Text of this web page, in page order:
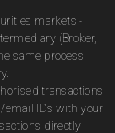
markets -
(Broker,
same process
transactions
email IDs with your
directly